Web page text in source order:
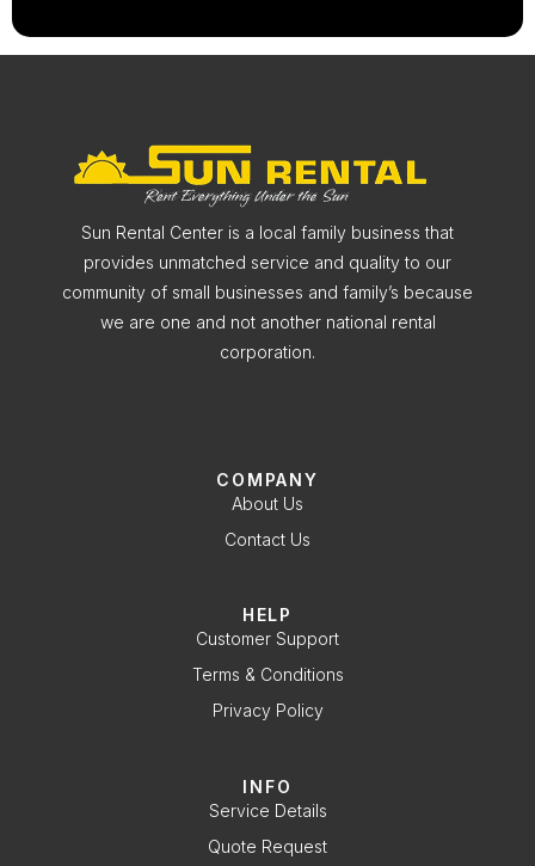
Sun Rental Center is a local family business that
provides unmatched service and quality to our
community of small businesses and family’s because
we are one and not another national rental
corporation.
COMPANY
About Us
Contact Us
HELP
Customer Support
Terms & Conditions
Privacy Policy
INFO
Service Details
Quote Request